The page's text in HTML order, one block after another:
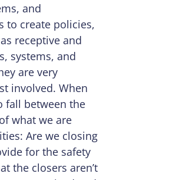
and
to create policies,
receptive and
systems, and
are very
involved. When
fall between the
what we are
Are we closing
for the safety
the closers aren’t